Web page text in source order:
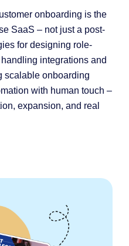
onboarding is the
SaaS – not just a post-
for designing role-
integrations and
scalable onboarding
with human touch –
expansion, and real